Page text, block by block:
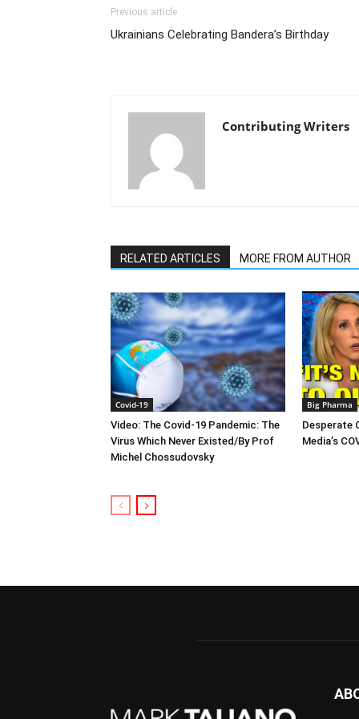
Previous article
Ukrainians Celebrating Bandera’s Birthday
Contributing Writers
RELATED ARTICLES MORE FROM AUTHOR
Covid-19
Video: The Covid-19 Pandemic: The
Virus Which Never Existed/By Prof
Michel Chossudovsky
Big Pharma
Desperate
Media’s